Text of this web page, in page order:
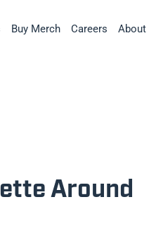
Buy Merch Careers About
Around